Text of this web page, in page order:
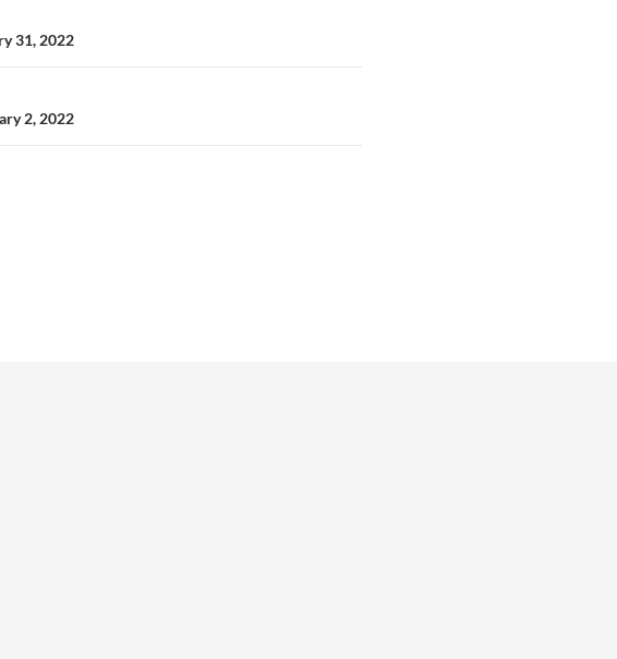
31, 2022
2, 2022